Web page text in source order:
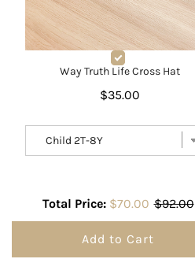
Way Truth Life Cross Hat
$35.00
Total Price: $70.00 $92.00
Add to Cart